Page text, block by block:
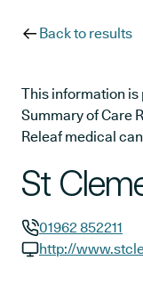
Back to results
This information
Summary of Care
Releaf medical
St
GP phone number:
01962 852211
http://